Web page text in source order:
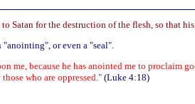
Satan for the destruction of the flesh, so that
or even a "seal".
me, because he has anointed me to proclaim
who are oppressed." (Luke 4:18)